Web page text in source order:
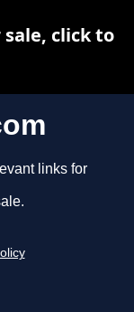
links for
click to